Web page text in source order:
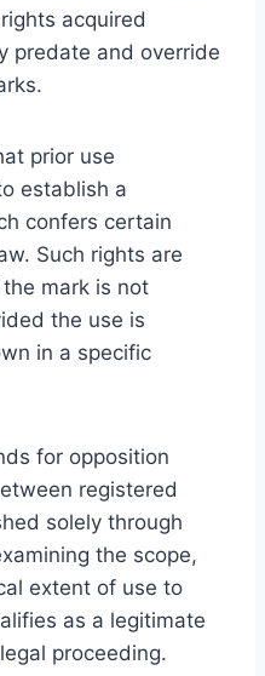
acquired
predate and override
prior use
establish a
confers certain
Such rights are
mark is not
the use is
in a specific
for opposition
registered
solely through
the scope,
extent of use to
as a legitimate
proceeding.